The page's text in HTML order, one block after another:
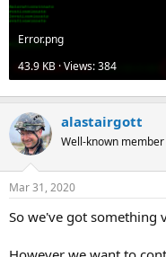
Error.png
43.9 KB · Views: 384
alastairgott
Well-known member
Mar 31, 2020
So we've got something